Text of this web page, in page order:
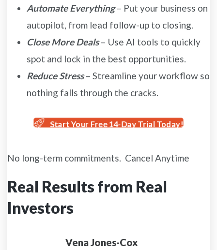
Automate Everything– Put your business on
autopilot, from lead follow-up to closing.
Close More Deals – Use AI tools to quickly
spot and lock in the best opportunities.
Reduce Stress– Streamline your workflow so
nothing falls through the cracks.
Start Your Free 14-Day Trial Today!
No long-term commitments. Cancel Anytime
Real Results from Real
Investors
Vena Jones-Cox